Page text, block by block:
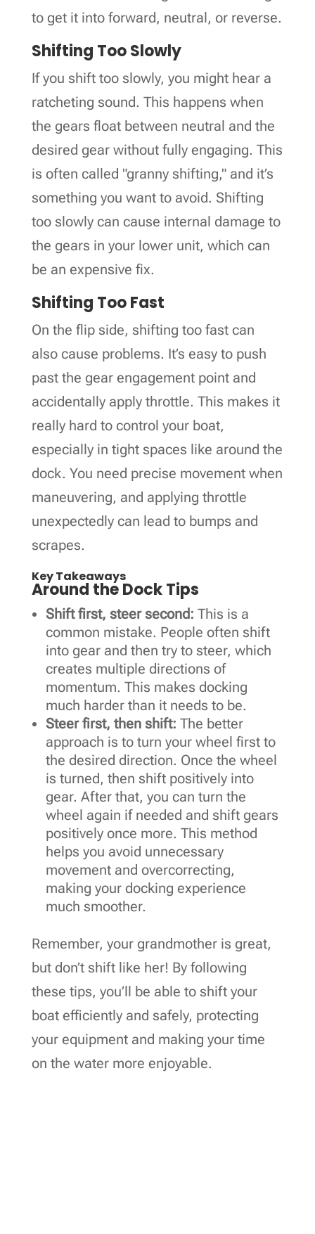
to get it into forward, neutral, or reverse.
Shifting Too Slowly
If you shift too slowly, you might hear a
ratcheting sound. This happens when
the gears float between neutral and the
desired gear without fully engaging. This
is often called "granny shifting," and it’s
something you want to avoid. Shifting
too slowly can cause internal damage to
the gears in your lower unit, which can
be an expensive fix.
Shifting Too Fast
On the flip side, shifting too fast can
also cause problems. It’s easy to push
past the gear engagement point and
accidentally apply throttle. This makes it
really hard to control your boat,
especially in tight spaces like around the
dock. You need precise movement when
maneuvering, and applying throttle
unexpectedly can lead to bumps and
scrapes.
Key Takeaways
Around the Dock Tips
Shift first, steer second: This is a
common mistake. People often shift
into gear and then try to steer, which
creates multiple directions of
momentum. This makes docking
much harder than it needs to be.
Steer first, then shift: The better
approach is to turn your wheel first to
the desired direction. Once the wheel
is turned, then shift positively into
gear. After that, you can turn the
wheel again if needed and shift gears
positively once more. This method
helps you avoid unnecessary
movement and overcorrecting,
making your docking experience
much smoother.
Remember, your grandmother is great,
but don’t shift like her! By following
these tips, you’ll be able to shift your
boat efficiently and safely, protecting
your equipment and making your time
on the water more enjoyable.